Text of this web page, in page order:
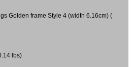
Golden frame Style 4 (width 6.16cm) (
lbs)